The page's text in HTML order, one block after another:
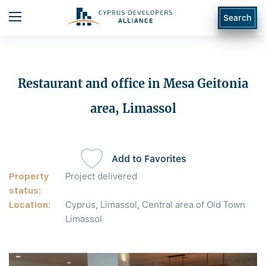
Search
Restaurant and office in Mesa Geitonia
area, Limassol
Property
status:
Project delivered
Location:
Cyprus, Limassol, Central area of Old Town
Limassol
Add to Favorites